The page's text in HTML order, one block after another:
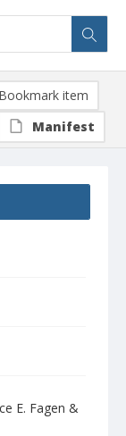
E. Fagen &
Bookmark item
Manifest